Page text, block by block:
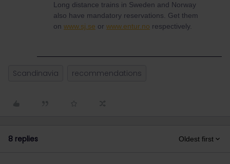
Long distance trains in Sweden and Norway
also have mandatory reservations. Get them
on www.sj.se or www.entur.no respectively.
Scandinavia recommendations
8 replies Oldest first